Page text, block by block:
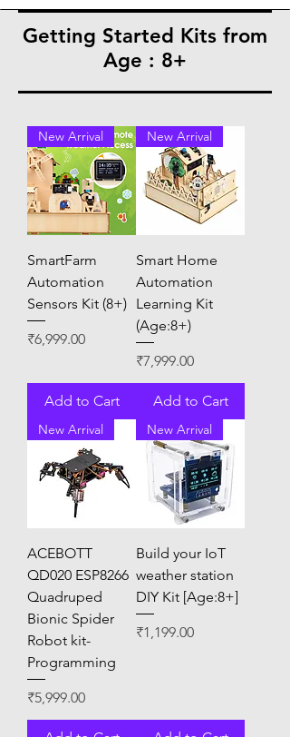
Getting Started Kits from
Age : 8+
New Arrival
SmartFarm
Automation
Sensors Kit (8+)
Price
₹6,999.00
Add to Cart
New Arrival
Smart Home
Automation
Learning Kit
(Age:8+)
Price
₹7,999.00
Add to Cart
New Arrival
ACEBOTT
QD020 ESP8266
Quadruped
Bionic Spider
Robot kit-
Programming
Price
₹5,999.00
New Arrival
Build your IoT
weather station
DIY Kit [Age:8+]
Price
₹1,199.00